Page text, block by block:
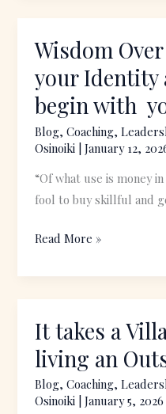
Wisdom
your Identity
begin with
Blog,Coaching,
Osinoiki |January 12,
“Of what use is money
fool to buy skillful and
Wisdom
Wealth:
Why
your
Identity
and
leadership
with
Heart
Read More »
It takes a
living an
Blog,Coaching,
Osinoiki |January 5, 2026
It
takes
a
Village: